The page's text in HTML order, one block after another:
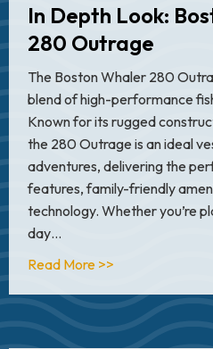
In Depth Look:
280 Outrage
The Boston Whaler 280
blend of high-performance
Known for its rugged
the 280 Outrage is an ideal
adventures, delivering the
features, family-friendly
technology. Whether you’re
day…
Read More >>